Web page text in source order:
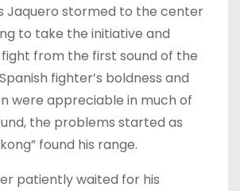
Jaquero stormed to the center
to take the initiative and
from the first sound of the
fighter’s boldness and
were appreciable in much of
the problems started as
found his range.
patiently waited for his